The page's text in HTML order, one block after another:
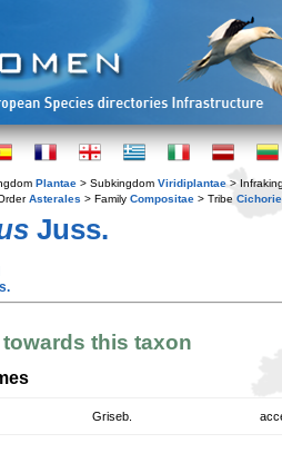
Plantae > Subkingdom Viridiplantae >
Asterales > Family Compositae > Tribe
Juss.
this taxon
Griseb.